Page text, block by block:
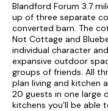
Blandford Forum 3.7
up of three separate
converted barn. The
Not Cottage and
individual character
expansive outdoor
groups of friends. All
plan living and kitchen
20 guests in one large
kitchens you’ll be